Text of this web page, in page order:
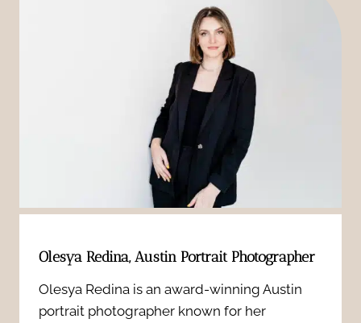
o
o
s
t
s
Y
d
e
i
n
U
s
e
P
s
Olesya Redina, Austin Portrait Photographer
Olesya Redina is an award-winning Austin
portrait photographer known for her